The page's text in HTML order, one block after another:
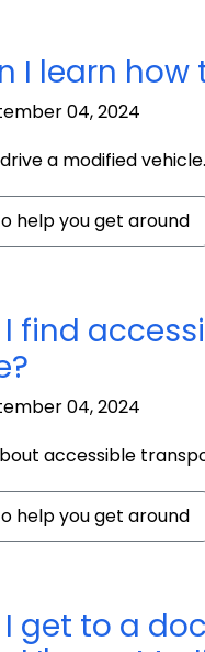
I learn
04, 2024
a modified vehicle.
help you get around
I find
04, 2024
accessible
help you get around
get to a